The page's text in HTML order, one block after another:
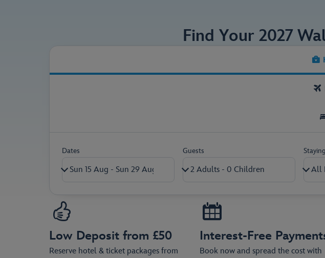
Find Your 2027
Secure your holiday package now,
Dates Guests
Children (0-17)
Ages on return travel date – 0 +
Low Deposit from £50
Reserve hotel & ticket packages from
Interest-Free
Book now and spread the cost with